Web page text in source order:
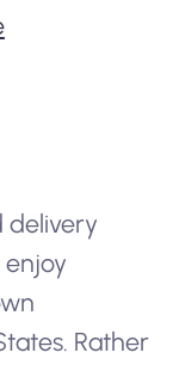
delivery
Rather